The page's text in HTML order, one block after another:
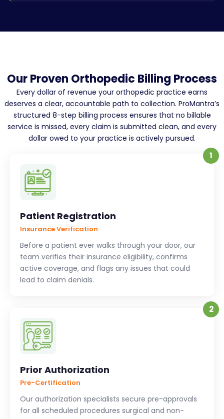
Our Proven Orthopedic Billing Process
Every dollar of revenue your orthopedic practice earns
deserves a clear, accountable path to collection. ProMantra’s
structured 8-step billing process ensures that no billable
service is missed, every claim is submitted clean, and every
dollar owed to your practice is actively pursued.
1
Patient Registration
Insurance Verification
Before a patient ever walks through your door, our
team verifies their insurance eligibility, confirms
active coverage, and flags any issues that could
lead to claim denials.
2
Prior Authorization
Pre-Certification
Our authorization specialists secure pre-approvals
for all scheduled procedures surgical and non-